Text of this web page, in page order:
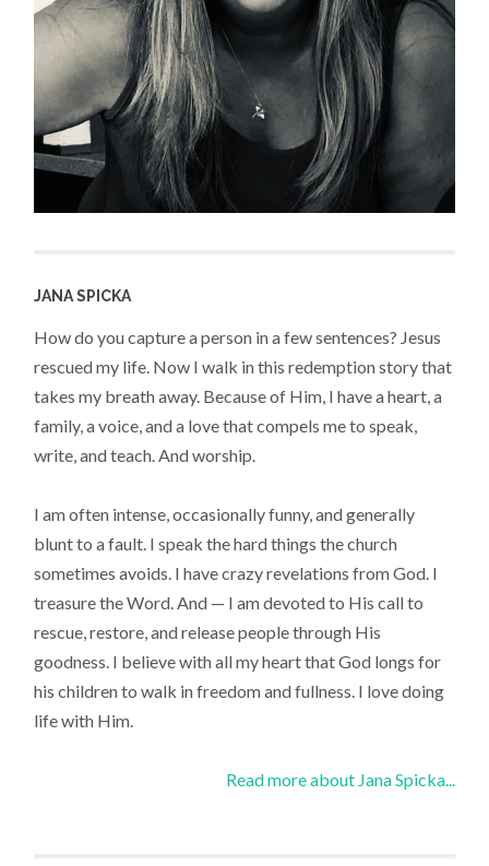
JANA SPICKA
How do you capture a person in a few sentences? Jesus
rescued my life. Now I walk in this redemption story that
takes my breath away. Because of Him, I have a heart, a
family, a voice, and a love that compels me to speak,
write, and teach. And worship.
I am often intense, occasionally funny, and generally
blunt to a fault. I speak the hard things the church
sometimes avoids. I have crazy revelations from God. I
treasure the Word. And — I am devoted to His call to
rescue, restore, and release people through His
goodness. I believe with all my heart that God longs for
his children to walk in freedom and fullness. I love doing
life with Him.
Read more about Jana Spicka...